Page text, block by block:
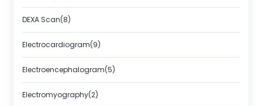
DEXA Scan(8)
Electrocardiogram(9)
Electroencephalogram(5)
Electromyography(2)